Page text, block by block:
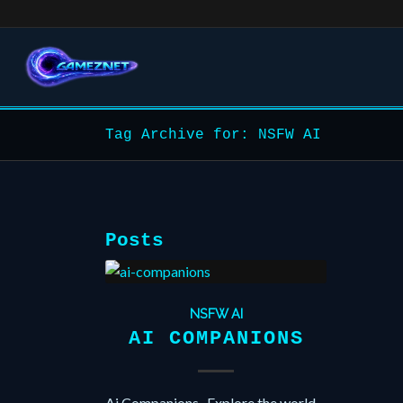
Tag Archive for: NSFW AI
Posts
NSFW AI
AI COMPANIONS